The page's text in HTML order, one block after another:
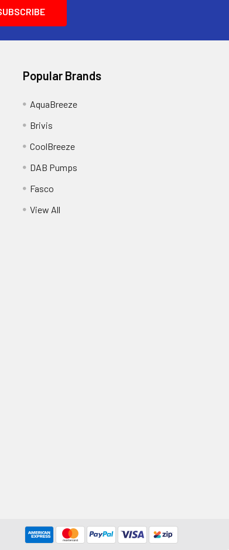
Popular Brands
AquaBreeze
Brivis
CoolBreeze
DAB Pumps
Fasco
View All